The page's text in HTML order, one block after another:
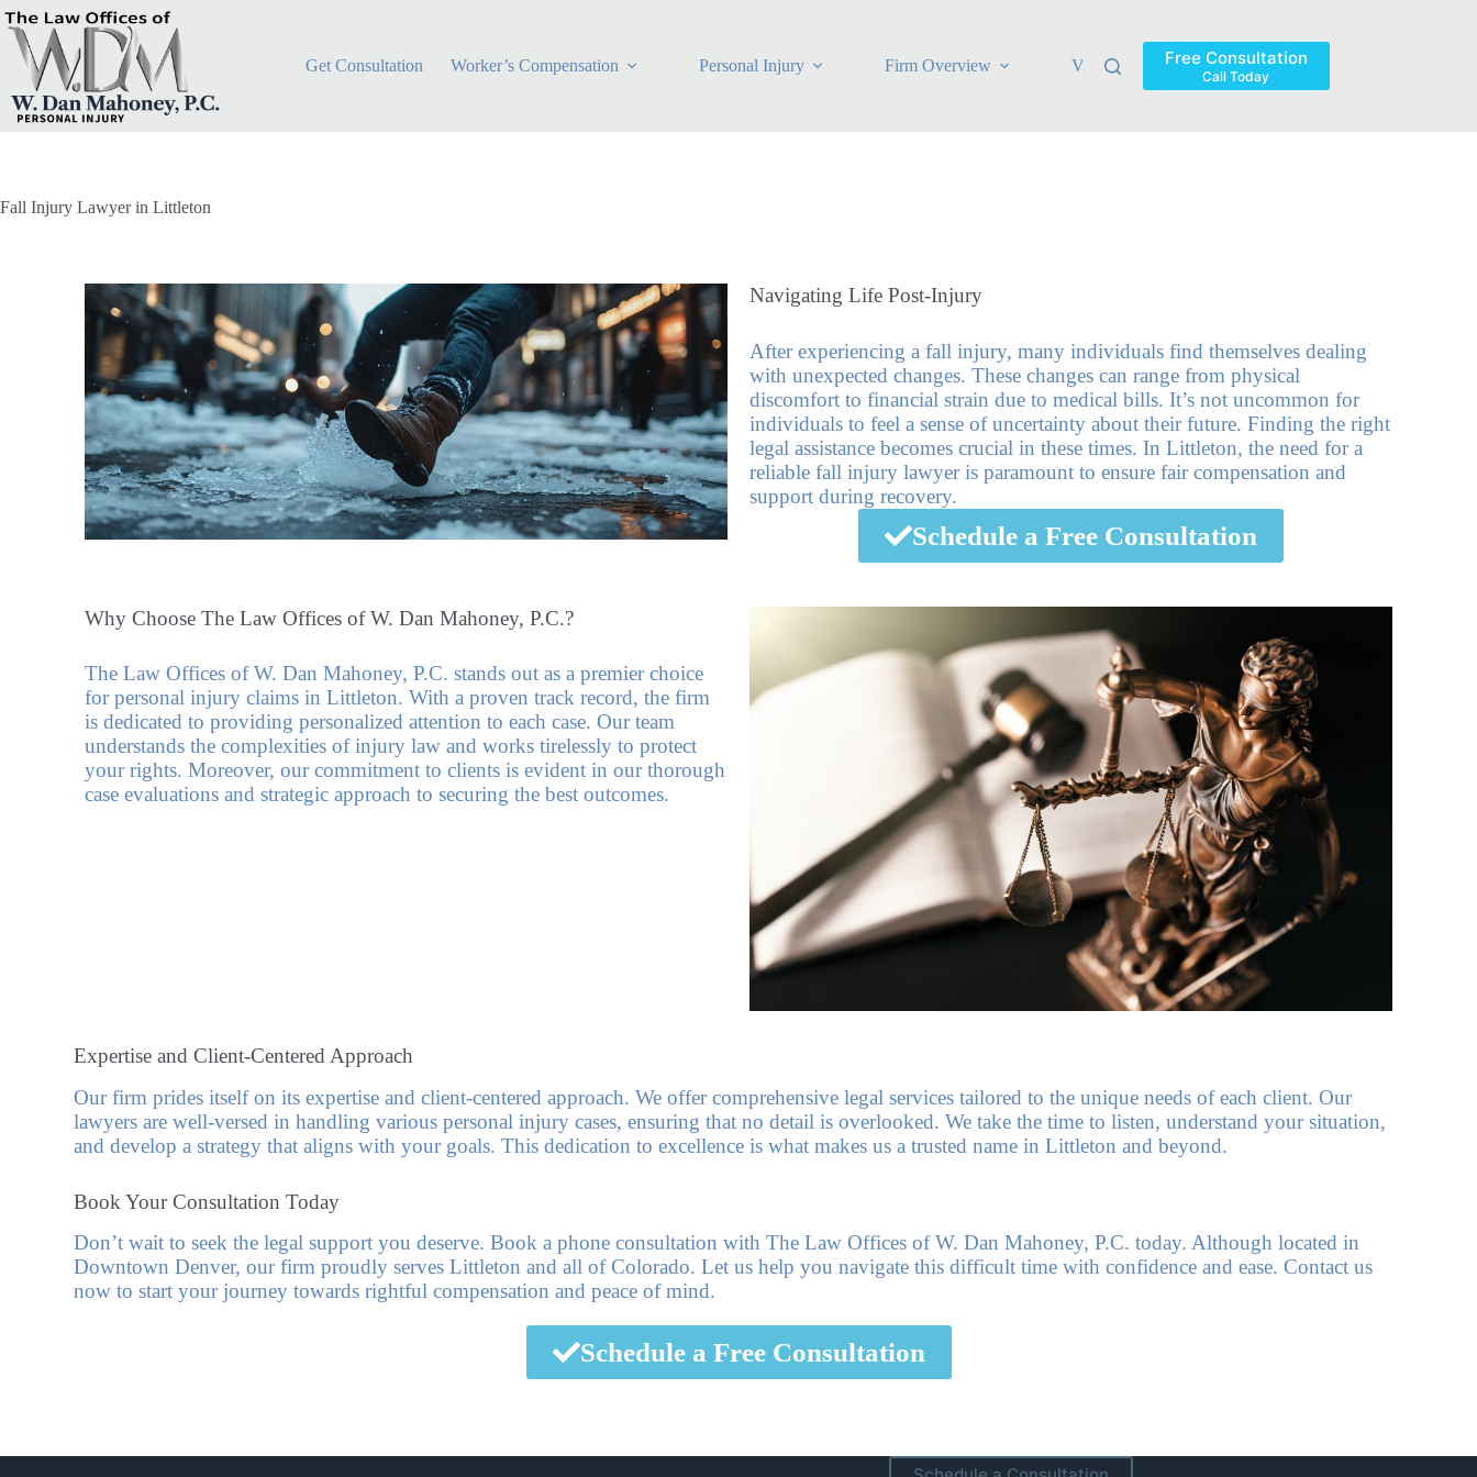
Get Consultation Worker’s Compensation Personal Injury Firm Overview Verdicts & Settlements Blog
Free Consultation
Call Today
Fall Injury Lawyer in Littleton
Navigating Life Post-Injury
After experiencing a fall injury, many individuals find themselves dealing
with unexpected changes. These changes can range from physical
discomfort to financial strain due to medical bills. It’s not uncommon for
individuals to feel a sense of uncertainty about their future. Finding the right
legal assistance becomes crucial in these times. In Littleton, the need for a
reliable fall injury lawyer is paramount to ensure fair compensation and
support during recovery.
Schedule a Free Consultation
Why Choose The Law Offices of W. Dan Mahoney, P.C.?
The Law Offices of W. Dan Mahoney, P.C. stands out as a premier choice
for personal injury claims in Littleton. With a proven track record, the firm
is dedicated to providing personalized attention to each case. Our team
understands the complexities of injury law and works tirelessly to protect
your rights. Moreover, our commitment to clients is evident in our thorough
case evaluations and strategic approach to securing the best outcomes.
Expertise and Client-Centered Approach
Our firm prides itself on its expertise and client-centered approach. We offer comprehensive legal services tailored to the unique needs of each client. Our
lawyers are well-versed in handling various personal injury cases, ensuring that no detail is overlooked. We take the time to listen, understand your situation,
and develop a strategy that aligns with your goals. This dedication to excellence is what makes us a trusted name in Littleton and beyond.
Book Your Consultation Today
Don’t wait to seek the legal support you deserve. Book a phone consultation with The Law Offices of W. Dan Mahoney, P.C. today. Although located in
Downtown Denver, our firm proudly serves Littleton and all of Colorado. Let us help you navigate this difficult time with confidence and ease. Contact us
now to start your journey towards rightful compensation and peace of mind.
Schedule a Free Consultation